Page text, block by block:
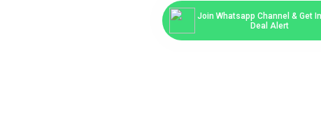
Join Whatsapp Channel & Get
Deal Alert